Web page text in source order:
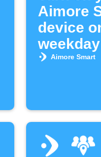
Aimore
device
weekday
Aimore Smart